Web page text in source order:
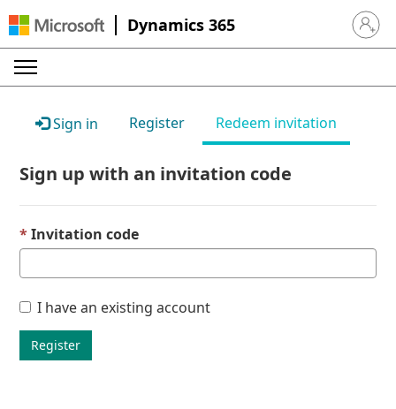
Dynamics 365 Sign in
Sign in Register Redeem invitation
Sign up with an invitation code
Invitation code
I have an existing account
Register